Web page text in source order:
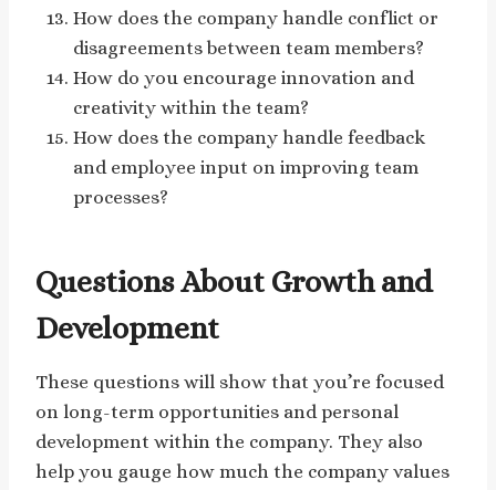
How does the company handle conflict or
disagreements between team members?
How do you encourage innovation and
creativity within the team?
How does the company handle feedback
and employee input on improving team
processes?
Questions About Growth and
Development
These questions will show that you’re focused
on long-term opportunities and personal
development within the company. They also
help you gauge how much the company values